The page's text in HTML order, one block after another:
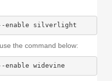
enable silverlight
the command below:
widevine